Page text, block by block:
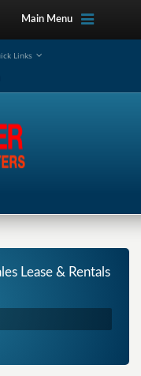
Main Menu
Links
Lease & Rentals